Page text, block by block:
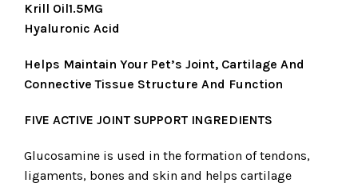
Krill Oil1.5MG
Hyaluronic Acid
Helps Maintain Your Pet’s Joint, Cartilage And
Connective Tissue Structure And Function
FIVE ACTIVE JOINT SUPPORT INGREDIENTS
Glucosamine is used in the formation of tendons,
ligaments, bones and skin and helps cartilage